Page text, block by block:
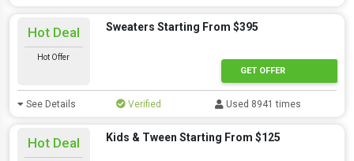
Hot Deal
Hot Offer
Sweaters Starting From $395
GET OFFER
See Details Verified Used 8941 times
Hot Deal Kids & Tween Starting From $125